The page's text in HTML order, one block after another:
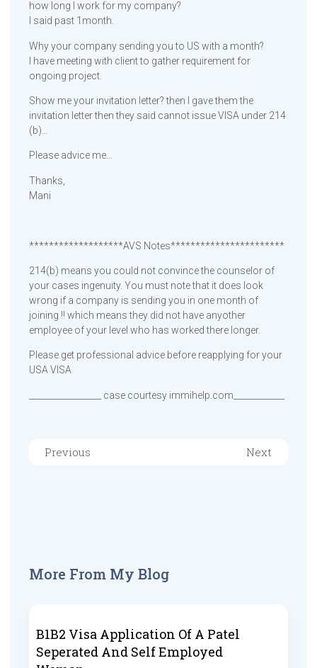
how long I work for my company?
I said past 1month.
Why your company sending you to US with a month?
I have meeting with client to gather requirement for
ongoing project.
Show me your invitation letter? then I gave them the
invitation letter then they said cannot issue VISA under 214
(b)…
Please advice me…
Thanks,
Mani
*******************AVS Notes***********************
214(b) means you could not convince the counselor of
your cases ingenuity. You must note that it does look
wrong if a company is sending you in one month of
joining !! which means they did not have anyother
employee of your level who has worked there longer.
Please get professional advice before reapplying for your
USA VISA
_________________ case courtesy immihelp.com____________
Previous Next
More From My Blog
B1B2 Visa Application Of A Patel
Seperated And Self Employed